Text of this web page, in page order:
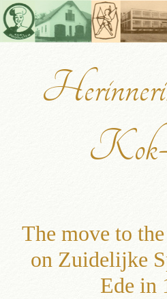
The move to
on Zuidelijke
Ede in